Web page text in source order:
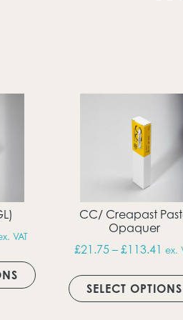
range: £23.30 through £42.49
VAT
This product has multiple
CC/ Creapast
Opaquer
£21.75 – £113.41 ex.
SELECT OPTIONS